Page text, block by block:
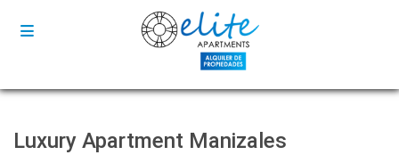
Luxury Apartment Manizales